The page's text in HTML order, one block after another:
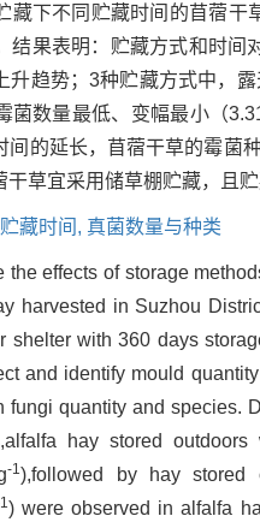
藏下不同贮藏时间的苜蓿
结果表明：贮藏方式和时
升趋势；3种贮藏方式中，
菌数量最低、变幅最小（
间的延长，苜蓿干草的霉菌
干草宜采用储草棚贮藏，且
贮藏时间, 真菌数量与种类
the effects of storage
harvested in Suzhou
shelter with 360 days
and identify mould
fungi quantity and species.
hay stored
-1),followed by hay stored
) were observed in alfalfa